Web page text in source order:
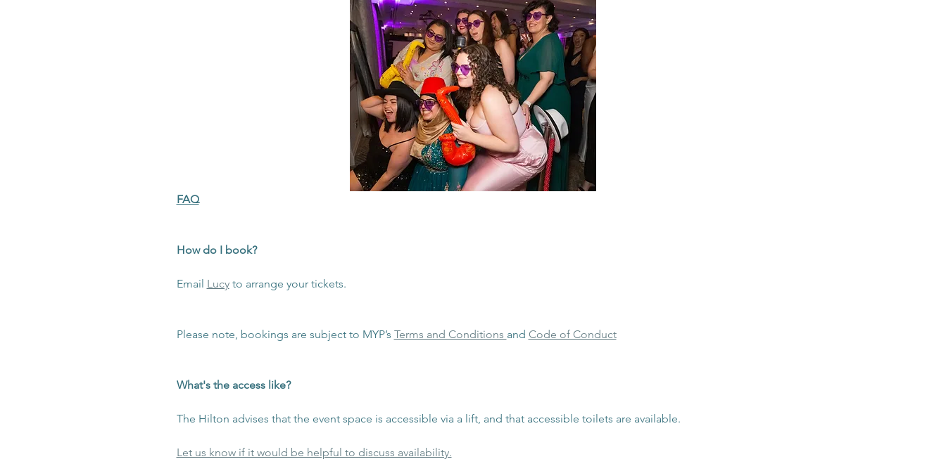
FAQ
How do I book?
Email Lucy to arrange your tickets.
Please note, bookings are subject to MYP’s Terms and Conditions and Code of Conduct
What's the access like?
The Hilton advises that the event space is accessible via a lift, and that accessible toilets are available.
Let us know if it would be helpful to discuss availability.